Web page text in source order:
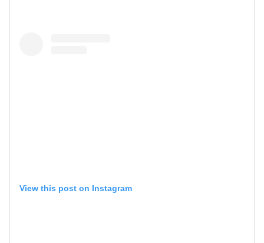
View this post on Instagram